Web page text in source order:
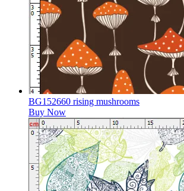
BG152660 rising mushrooms
Buy Now